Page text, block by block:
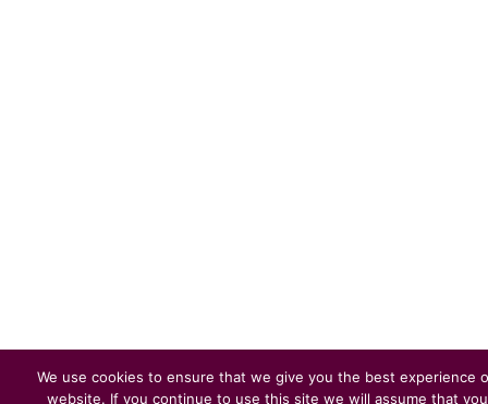
We use cookies to ensure that we give you the best experience
website. If you continue to use this site we will assume that